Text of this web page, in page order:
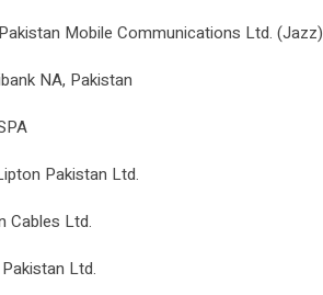
Mobile Communications Ltd. (Jazz)
NA, Pakistan
Pakistan Ltd.
Ltd.
Ltd.